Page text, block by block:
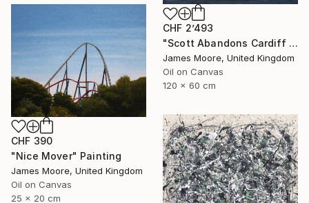
CHF 2’493
"Scott Abandons Cardiff 1910AD" Painting
James Moore, United Kingdom
Oil on Canvas
120 x 60 cm
CHF 390
"Nice Mover" Painting
James Moore, United Kingdom
Oil on Canvas
25 x 20 cm